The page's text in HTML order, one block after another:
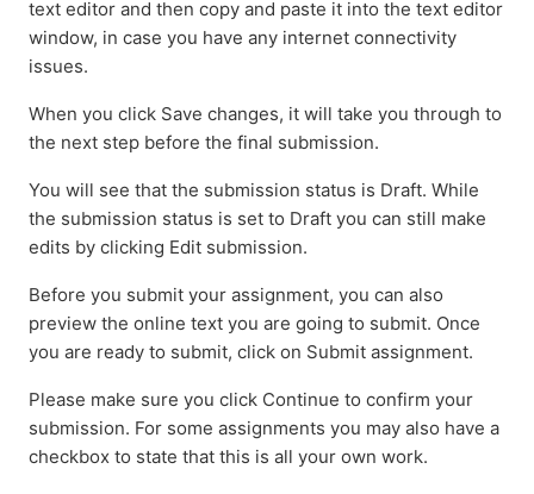
text editor and then copy and paste it into the text editor
window, in case you have any internet connectivity
issues.
When you click Save changes, it will take you through to
the next step before the final submission.
You will see that the submission status is Draft. While
the submission status is set to Draft you can still make
edits by clicking Edit submission.
Before you submit your assignment, you can also
preview the online text you are going to submit. Once
you are ready to submit, click on Submit assignment.
Please make sure you click Continue to confirm your
submission. For some assignments you may also have a
checkbox to state that this is all your own work.